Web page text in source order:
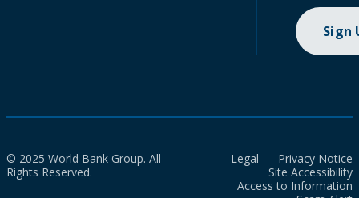
Sign
© 2025 World Bank Group. All
Rights Reserved.
Legal
Privacy Notice
Site Accessibility
Access to Information